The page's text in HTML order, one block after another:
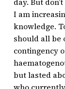
I am
knowledge.
should all be
contingency
but lasted